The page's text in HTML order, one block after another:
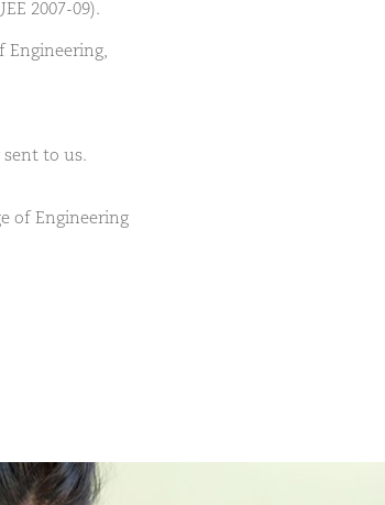
2007-09).
Engineering,
to us.
of Engineering